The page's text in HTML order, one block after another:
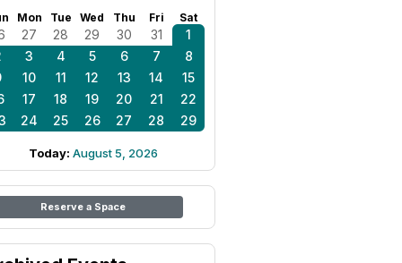
Mon Tue Wed Thu Fri Sat
27 28 29 30 31
1
3 4 5 6 7
8
10 11 12 13 14
15
17 18 19 20 21
22
24 25 26 27 28 29
Today: August 5, 2026
Reserve a Space